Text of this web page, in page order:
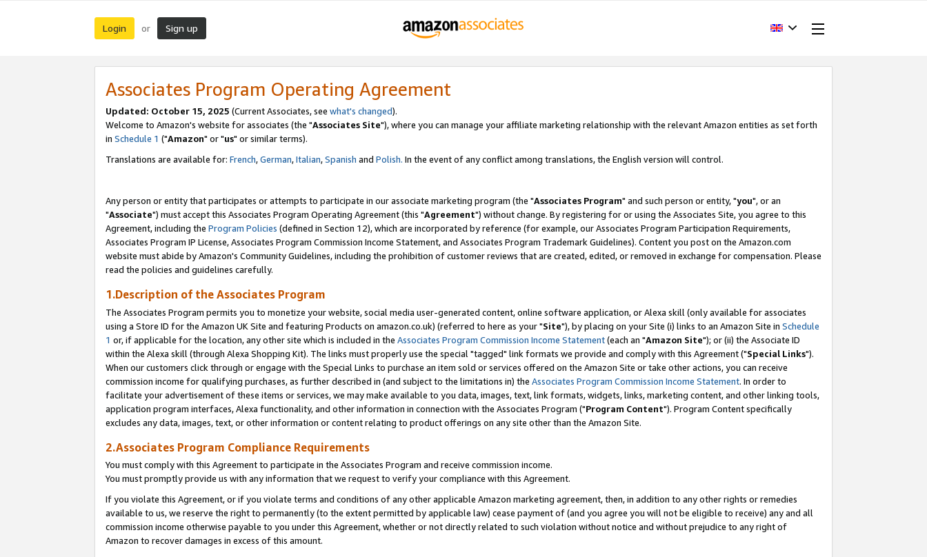
Login or Sign up
Associates Program Operating Agreement
Updated: October 15, 2025 (Current Associates, see what's changed).
Welcome to Amazon's website for associates (the "Associates Site"), where you can manage your affiliate marketing relationship with the relevant Amazon entities as set forth
in Schedule 1 ("Amazon" or "us" or similar terms).
Translations are available for: French,German,Italian,Spanish and Polish. In the event of any conflict among translations, the English version will control.
Any person or entity that participates or attempts to participate in our associate marketing program (the "Associates Program" and such person or entity, "you", or an
"Associate") must accept this Associates Program Operating Agreement (this "Agreement") without change. By registering for or using the Associates Site, you agree to this
Agreement, including the Program Policies (defined in Section 12), which are incorporated by reference (for example, our Associates Program Participation Requirements,
Associates Program IP License, Associates Program Commission Income Statement, and Associates Program Trademark Guidelines). Content you post on the Amazon.com
website must abide by Amazon's Community Guidelines, including the prohibition of customer reviews that are created, edited, or removed in exchange for compensation. Please
read the policies and guidelines carefully.
1.Description of the Associates Program
The Associates Program permits you to monetize your website, social media user-generated content, online software application, or Alexa skill (only available for associates
using a Store ID for the Amazon UK Site and featuring Products on amazon.co.uk) (referred to here as your "Site"), by placing on your Site (i) links to an Amazon Site in Schedule
1 or, if applicable for the location, any other site which is included in the Associates Program Commission Income Statement(each an "Amazon Site"); or (ii) the Associate ID
within the Alexa skill (through Alexa Shopping Kit). The links must properly use the special "tagged" link formats we provide and comply with this Agreement ("Special Links").
When our customers click through or engage with the Special Links to purchase an item sold or services offered on the Amazon Site or take other actions, you can receive
commission income for qualifying purchases, as further described in (and subject to the limitations in) the Associates Program Commission Income Statement. In order to
facilitate your advertisement of these items or services, we may make available to you data, images, text, link formats, widgets, links, marketing content, and other linking tools,
application program interfaces, Alexa functionality, and other information in connection with the Associates Program ("Program Content"). Program Content specifically
excludes any data, images, text, or other information or content relating to product offerings on any site other than the Amazon Site.
2.Associates Program Compliance Requirements
You must comply with this Agreement to participate in the Associates Program and receive commission income.
You must promptly provide us with any information that we request to verify your compliance with this Agreement.
If you violate this Agreement, or if you violate terms and conditions of any other applicable Amazon marketing agreement, then, in addition to any other rights or remedies
available to us, we reserve the right to permanently (to the extent permitted by applicable law) cease payment of (and you agree you will not be eligible to receive) any and all
commission income otherwise payable to you under this Agreement, whether or not directly related to such violation without notice and without prejudice to any right of
Amazon to recover damages in excess of this amount.